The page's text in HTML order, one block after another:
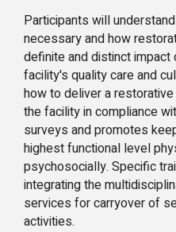
Participants will
necessary and how
definite and distinct
facility's quality care and
how to deliver a
the facility in compliance
surveys and promotes
highest functional level
psychosocially. Specific
integrating the
services for carryover of
activities.